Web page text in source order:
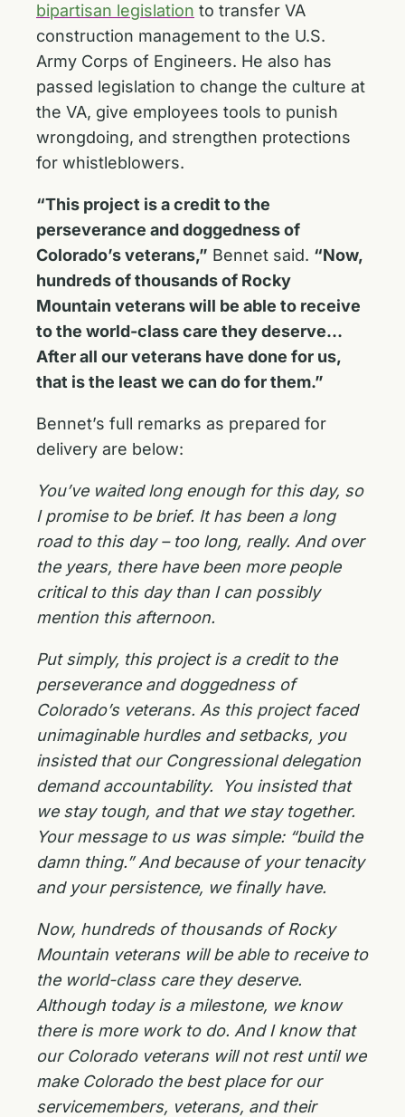
bipartisan legislation to transfer VA
construction management to the U.S.
Army Corps of Engineers. He also has
passed legislation to change the culture at
the VA, give employees tools to punish
wrongdoing, and strengthen protections
for whistleblowers.
“This project is a credit to the
perseverance and doggedness of
Colorado’s veterans,” Bennet said. “Now,
hundreds of thousands of Rocky
Mountain veterans will be able to receive
to the world-class care they deserve…
After all our veterans have done for us,
that is the least we can do for them.”
Bennet’s full remarks as prepared for
delivery are below:
You’ve waited long enough for this day, so
I promise to be brief. It has been a long
road to this day – too long, really. And over
the years, there have been more people
critical to this day than I can possibly
mention this afternoon.
Put simply, this project is a credit to the
perseverance and doggedness of
Colorado’s veterans. As this project faced
unimaginable hurdles and setbacks, you
insisted that our Congressional delegation
demand accountability. You insisted that
we stay tough, and that we stay together.
Your message to us was simple: “build the
damn thing.” And because of your tenacity
and your persistence, we finally have.
Now, hundreds of thousands of Rocky
Mountain veterans will be able to receive to
the world-class care they deserve.
Although today is a milestone, we know
there is more work to do. And I know that
our Colorado veterans will not rest until we
make Colorado the best place for our
servicemembers, veterans, and their